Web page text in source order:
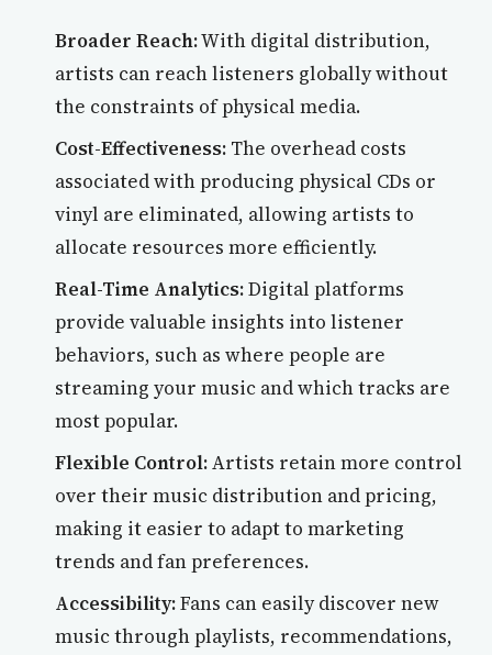
Broader Reach:With digital distribution,
artists can reach listeners globally without
the constraints of physical media.
Cost-Effectiveness: The overhead costs
associated with producing physical CDs or
vinyl are eliminated, allowing artists to
allocate resources more efficiently.
Real-Time Analytics:Digital platforms
provide valuable insights into listener
behaviors, such as where people are
streaming your music and which tracks are
most popular.
Flexible Control:Artists retain more control
over their music distribution and pricing,
making it easier to adapt to marketing
trends and fan preferences.
Accessibility:Fans can easily discover new
music through playlists, recommendations,